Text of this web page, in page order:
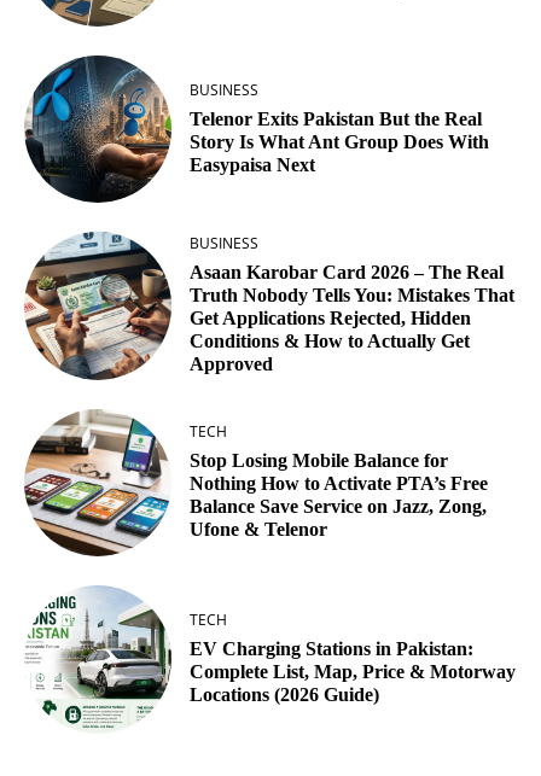
BUSINESS
Telenor Exits Pakistan But the Real
Story Is What Ant Group Does With
Easypaisa Next
BUSINESS
Asaan Karobar Card 2026 – The Real
Truth Nobody Tells You: Mistakes That
Get Applications Rejected, Hidden
Conditions & How to Actually Get
Approved
TECH
Stop Losing Mobile Balance for
Nothing How to Activate PTA’s Free
Balance Save Service on Jazz, Zong,
Ufone & Telenor
TECH
EV Charging Stations in Pakistan:
Complete List, Map, Price & Motorway
Locations (2026 Guide)